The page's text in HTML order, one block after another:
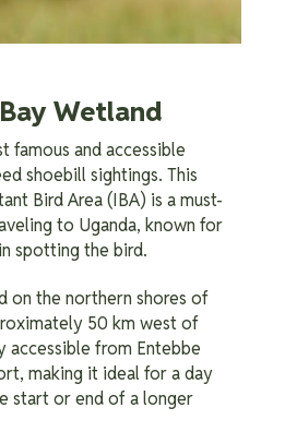
Wetland
famous and accessible
shoebill sightings. This
Bird Area (IBA) is a must-
to Uganda, known for
spotting the bird.
on the northern shores of
50 km west of
accessible from Entebbe
making it ideal for a day
start or end of a longer